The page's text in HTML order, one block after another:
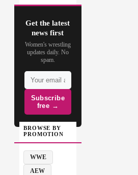
Get the latest
news first
Women's wrestling
updates daily. No
spam.
Subscribe
free →
BROWSE BY
PROMOTION
WWE
AEW